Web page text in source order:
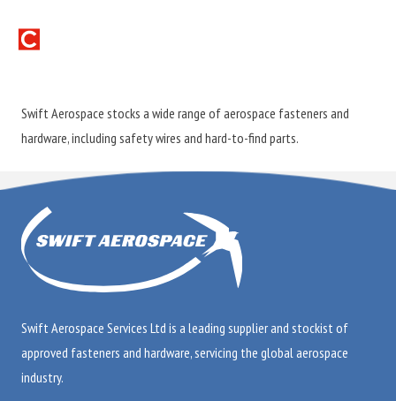
Swift Aerospace stocks a wide range of aerospace fasteners and
hardware, including safety wires and hard-to-find parts.
Swift Aerospace Services Ltd is a leading supplier and stockist of
approved fasteners and hardware, servicing the global aerospace
industry.